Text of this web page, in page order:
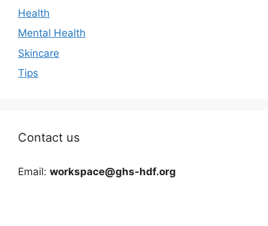
Health
Mental Health
Skincare
Tips
Contact us
Email: workspace@ghs-hdf.org